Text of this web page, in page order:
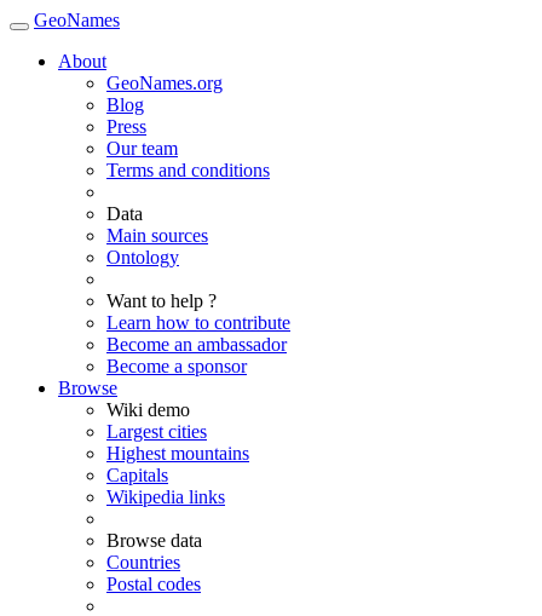
GeoNames
About
GeoNames.org
Blog
Press
Our team
Terms and conditions
Data
Main sources
Ontology
Want to help ?
Learn how to contribute
Become an ambassador
Become a sponsor
Browse
Wiki demo
Largest cities
Highest mountains
Capitals
Wikipedia links
Browse data
Countries
Postal codes